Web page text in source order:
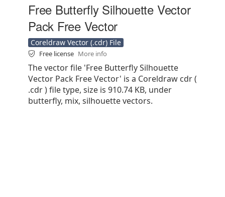
Free Butterfly Silhouette Vector
Pack Free Vector
Coreldraw Vector (.cdr) File
Free license More info
The vector file 'Free Butterfly Silhouette
Vector Pack Free Vector' is a Coreldraw cdr (
.cdr ) file type, size is 910.74 KB, under
butterfly, mix, silhouette vectors.